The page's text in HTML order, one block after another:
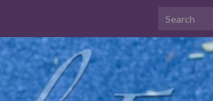
Search for: